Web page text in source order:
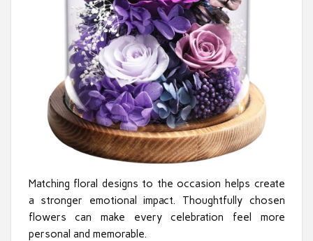
Matching floral designs to the occasion helps create
a stronger emotional impact. Thoughtfully chosen
flowers can make every celebration feel more
personal and memorable.